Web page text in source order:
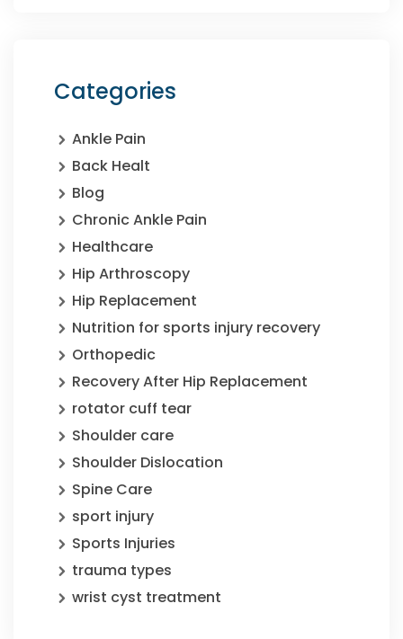
Categories
Ankle Pain
Back Healt
Blog
Chronic Ankle Pain
Healthcare
Hip Arthroscopy
Hip Replacement
Nutrition for sports injury recovery
Orthopedic
Recovery After Hip Replacement
rotator cuff tear
Shoulder care
Shoulder Dislocation
Spine Care
sport injury
Sports Injuries
trauma types
wrist cyst treatment